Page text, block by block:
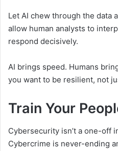
Let AI chew through the data
allow human analysts to
respond decisively.
AI brings speed. Humans
you want to be resilient, not
Train Your
Cybersecurity isn’t a one-off
Cybercrime is never-ending